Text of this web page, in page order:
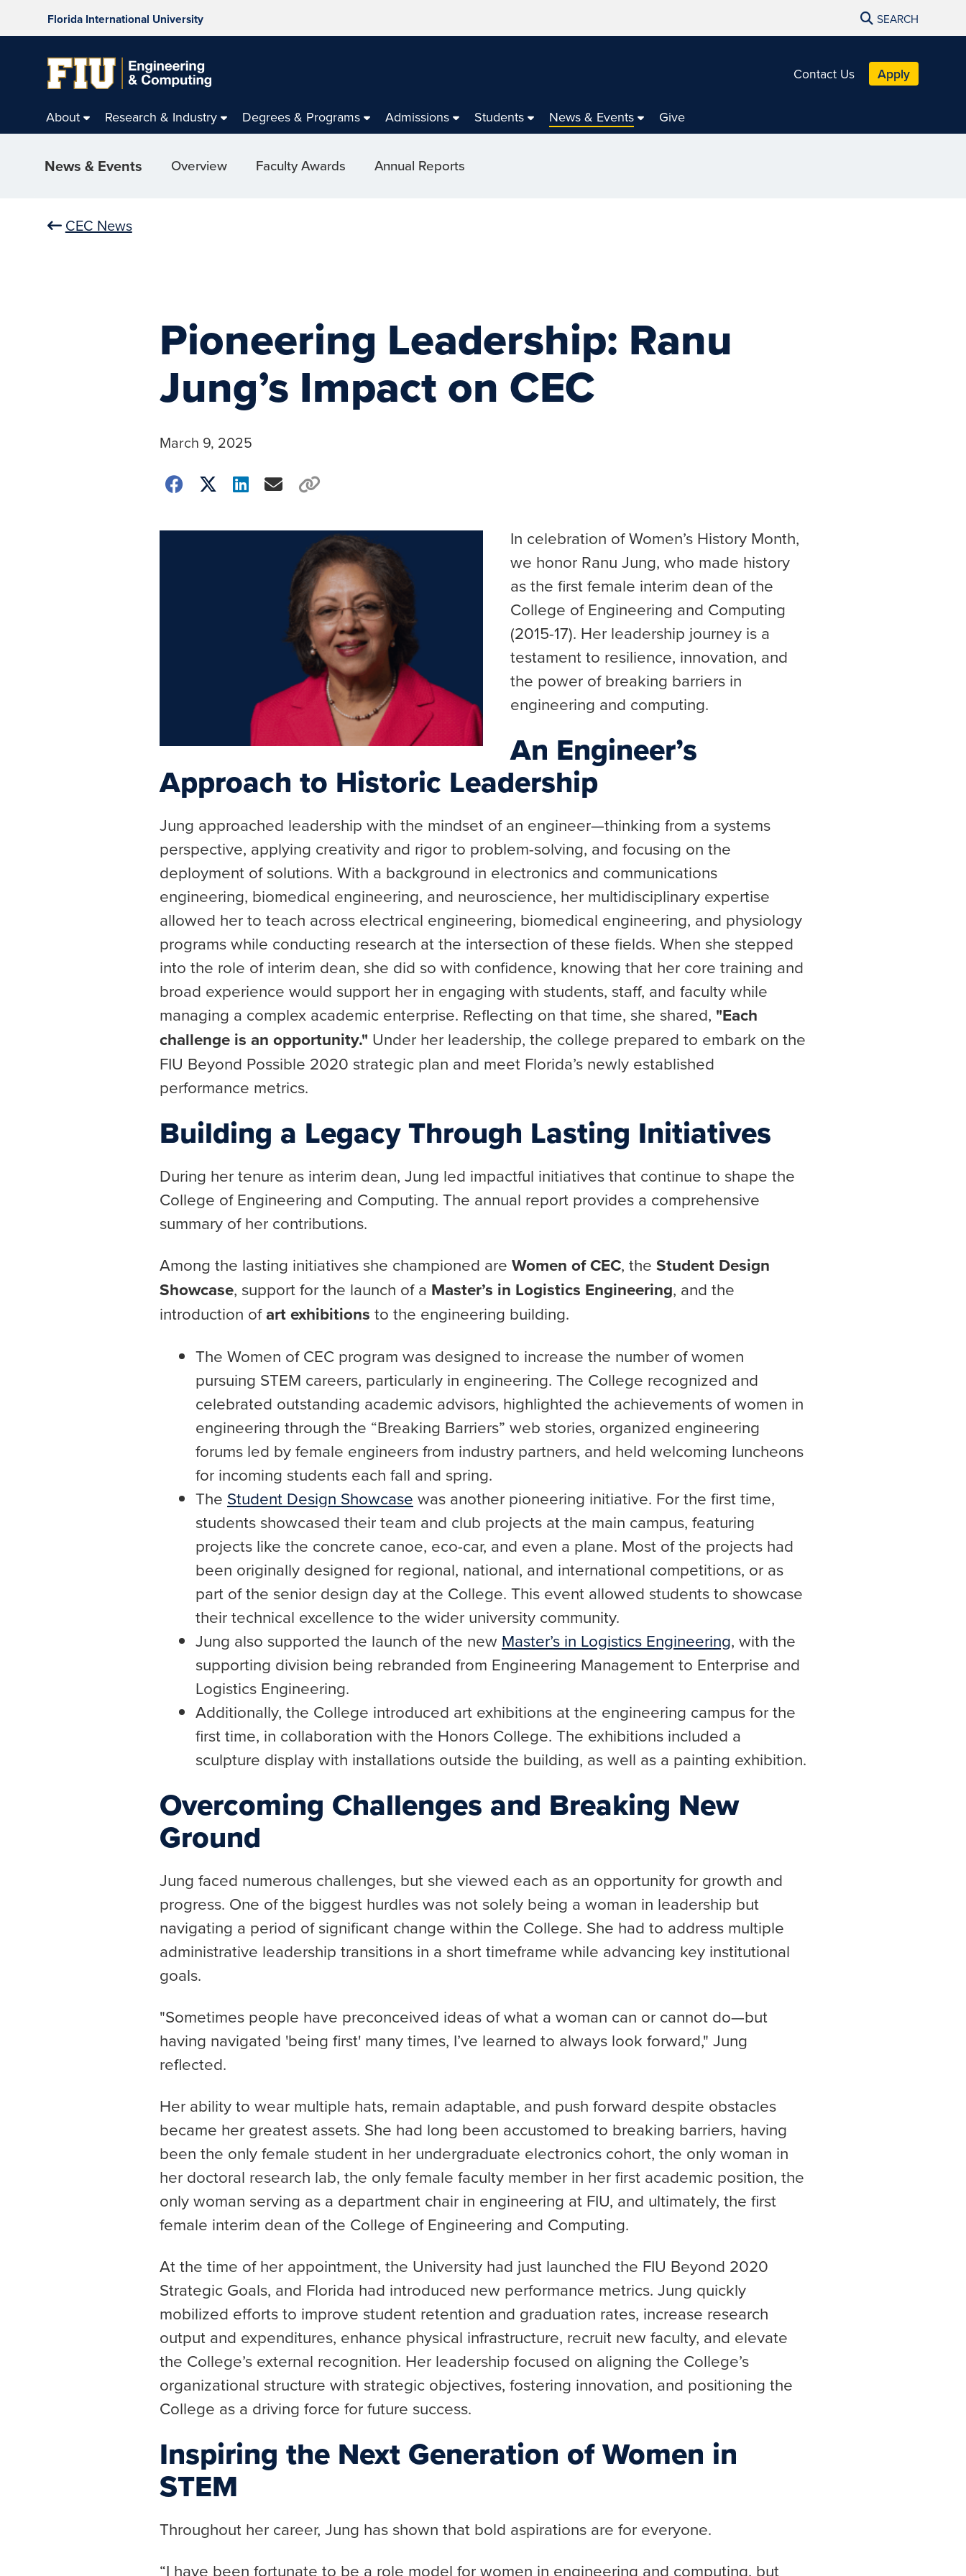
Florida International University SEARCH
Contact Us Apply
About Research & Industry Degrees & Programs Admissions Students News & Events Give
News & Events Overview Faculty Awards Annual Reports
CEC News
Pioneering Leadership: Ranu
Jung’s Impact on CEC
March 9, 2025
In celebration of Women’s History Month,
we honor Ranu Jung, who made history
as the first female interim dean of the
College of Engineering and Computing
(2015-17). Her leadership journey is a
testament to resilience, innovation, and
the power of breaking barriers in
engineering and computing.
An Engineer’s
Approach to Historic Leadership
Jung approached leadership with the mindset of an engineer—thinking from a systems
perspective, applying creativity and rigor to problem-solving, and focusing on the
deployment of solutions. With a background in electronics and communications
engineering, biomedical engineering, and neuroscience, her multidisciplinary expertise
allowed her to teach across electrical engineering, biomedical engineering, and physiology
programs while conducting research at the intersection of these fields. When she stepped
into the role of interim dean, she did so with confidence, knowing that her core training and
broad experience would support her in engaging with students, staff, and faculty while
managing a complex academic enterprise. Reflecting on that time, she shared, "Each
challenge is an opportunity." Under her leadership, the college prepared to embark on the
FIU Beyond Possible 2020 strategic plan and meet Florida’s newly established
performance metrics.
Building a Legacy Through Lasting Initiatives
During her tenure as interim dean, Jung led impactful initiatives that continue to shape the
College of Engineering and Computing. The annual report provides a comprehensive
summary of her contributions.
Among the lasting initiatives she championed are Women of CEC, the Student Design
Showcase, support for the launch of a Master’s in Logistics Engineering, and the
introduction ofart exhibitions to the engineering building.
The Women of CEC program was designed to increase the number of women
pursuing STEM careers, particularly in engineering. The College recognized and
celebrated outstanding academic advisors, highlighted the achievements of women in
engineering through the “Breaking Barriers” web stories, organized engineering
forums led by female engineers from industry partners, and held welcoming luncheons
for incoming students each fall and spring.
The Student Design Showcase was another pioneering initiative. For the first time,
students showcased their team and club projects at the main campus, featuring
projects like the concrete canoe, eco-car, and even a plane. Most of the projects had
been originally designed for regional, national, and international competitions, or as
part of the senior design day at the College. This event allowed students to showcase
their technical excellence to the wider university community.
Jung also supported the launch of the new Master’s in Logistics Engineering, with the
supporting division being rebranded from Engineering Management to Enterprise and
Logistics Engineering.
Additionally, the College introduced art exhibitions at the engineering campus for the
first time, in collaboration with the Honors College. The exhibitions included a
sculpture display with installations outside the building, as well as a painting exhibition.
Overcoming Challenges and Breaking New
Ground
Jung faced numerous challenges, but she viewed each as an opportunity for growth and
progress. One of the biggest hurdles was not solely being a woman in leadership but
navigating a period of significant change within the College. She had to address multiple
administrative leadership transitions in a short timeframe while advancing key institutional
goals.
"Sometimes people have preconceived ideas of what a woman can or cannot do—but
having navigated 'being first' many times, I’ve learned to always look forward," Jung
reflected.
Her ability to wear multiple hats, remain adaptable, and push forward despite obstacles
became her greatest assets. She had long been accustomed to breaking barriers, having
been the only female student in her undergraduate electronics cohort, the only woman in
her doctoral research lab, the only female faculty member in her first academic position, the
only woman serving as a department chair in engineering at FIU, and ultimately, the first
female interim dean of the College of Engineering and Computing.
At the time of her appointment, the University had just launched the FIU Beyond 2020
Strategic Goals, and Florida had introduced new performance metrics. Jung quickly
mobilized efforts to improve student retention and graduation rates, increase research
output and expenditures, enhance physical infrastructure, recruit new faculty, and elevate
the College’s external recognition. Her leadership focused on aligning the College’s
organizational structure with strategic objectives, fostering innovation, and positioning the
College as a driving force for future success.
Inspiring the Next Generation of Women in
STEM
Throughout her career, Jung has shown that bold aspirations are for everyone.
“I have been fortunate to be a role model for women in engineering and computing, but